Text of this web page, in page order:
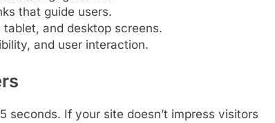
that guide users.
and desktop screens.
and user interaction.
seconds. If your site doesn’t impress visitors